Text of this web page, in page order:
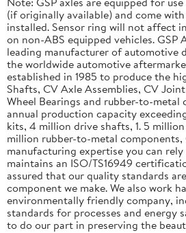
(if originally available) and come
installed. Sensor ring will not affect
on non-ABS equipped vehicles.
leading manufacturer of automotive
the worldwide automotive
established in 1985 to produce the
Shafts, CV Axle Assemblies, CV
Wheel Bearings and rubber-to-metal
annual production capacity
kits, 4 million drive shafts, 1. 5 million
million rubber-to-metal components,
manufacturing expertise you can
maintains an ISO/TS16949
assured that our quality standards
component we make. We also work
environmentally friendly company,
standards for processes and energy
to do our part in preserving the